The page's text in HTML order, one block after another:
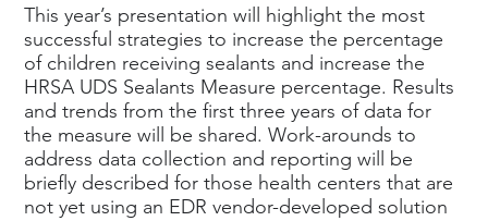
This year’s presentation will highlight the most
successful strategies to increase the percentage
of children receiving sealants and increase the
HRSA UDS Sealants Measure percentage. Results
and trends from the first three years of data for
the measure will be shared. Work-arounds to
address data collection and reporting will be
briefly described for those health centers that are
not yet using an EDR vendor-developed solution